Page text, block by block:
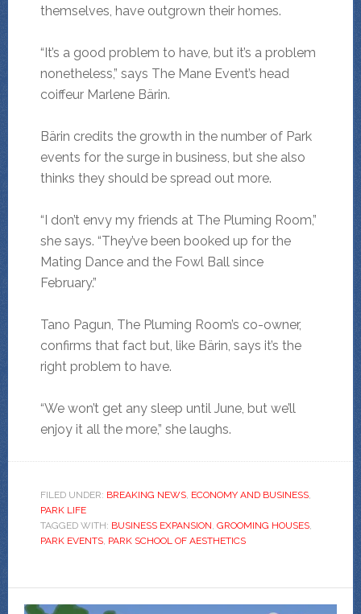
themselves, have outgrown their homes.
“It’s a good problem to have, but it’s a problem
nonetheless,” says The Mane Event’s head
coiffeur Marlene Bärin.
Bärin credits the growth in the number of Park
events for the surge in business, but she also
thinks they should be spread out more.
“I don’t envy my friends at The Pluming Room,”
she says. “They’ve been booked up for the
Mating Dance and the Fowl Ball since
February.”
Tano Pagun, The Pluming Room’s co-owner,
confirms that fact but, like Bärin, says it’s the
right problem to have.
“We won’t get any sleep until June, but we’ll
enjoy it all the more,” she laughs.
FILED UNDER: BREAKING NEWS, ECONOMY AND BUSINESS,
PARK LIFE
TAGGED WITH: BUSINESS EXPANSION, GROOMING HOUSES,
PARK EVENTS, PARK SCHOOL OF AESTHETICS